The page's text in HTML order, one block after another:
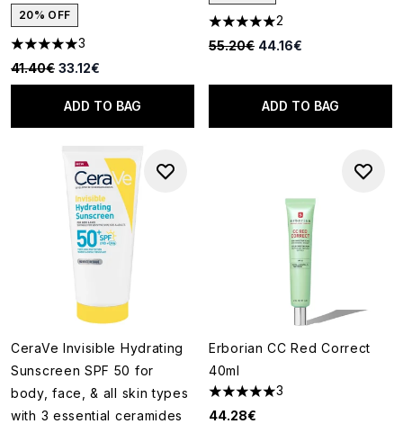
20% OFF
5 stars out of a maximum of 5
3
Recommended Retail Price:
41.40€ Current price:
33.12€
ADD TO BAG
5 stars out of a maximum of 5
2
Recommended Retail Price:
55.20€ Current price:
44.16€
ADD TO BAG
CeraVe Invisible Hydrating
Sunscreen SPF 50 for
body, face, & all skin types
with 3 essential ceramides
Erborian CC Red Correct
40ml
5 stars out of a maximum of 5
3
44.28€